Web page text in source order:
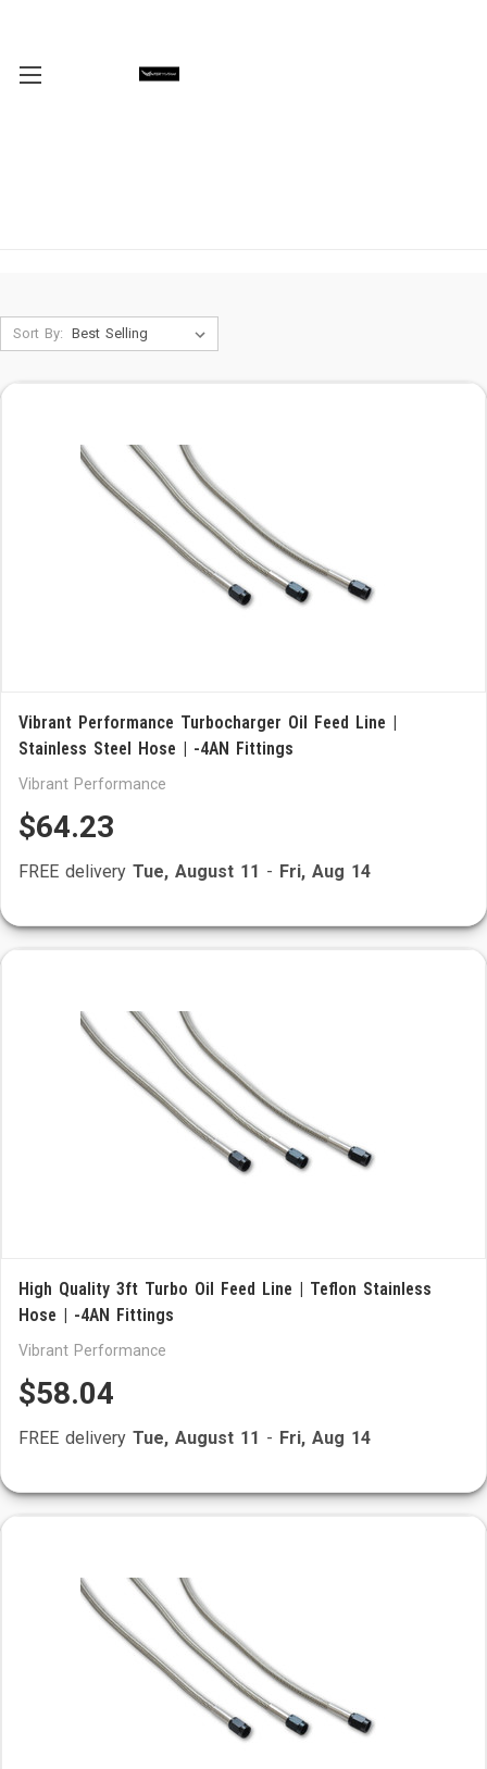
Sort By:
Vibrant Performance Turbocharger Oil Feed Line |
Stainless Steel Hose | -4AN Fittings
Vibrant Performance
$64.23
FREE delivery Tue, August 11 - Fri, Aug 14
High Quality 3ft Turbo Oil Feed Line | Teflon Stainless
Hose | -4AN Fittings
Vibrant Performance
$58.04
FREE delivery Tue, August 11 - Fri, Aug 14